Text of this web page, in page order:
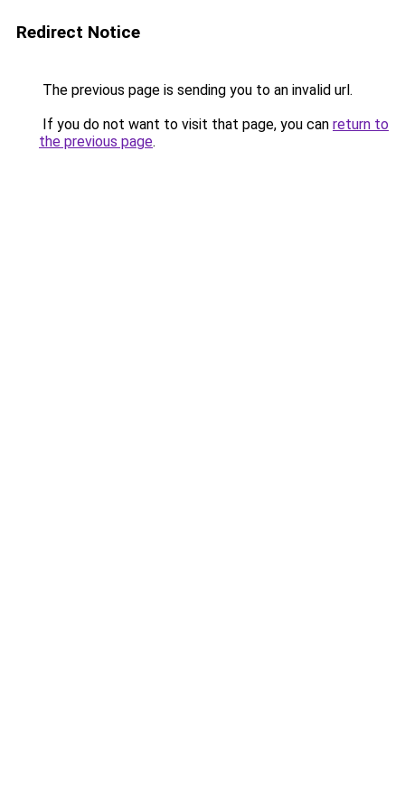
Redirect Notice
The previous page is sending you to an invalid url.
If you do not want to visit that page, you can return to
the previous page.